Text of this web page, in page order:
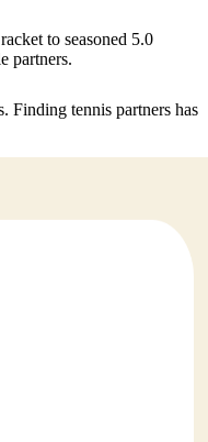
to seasoned 5.0
partners.
Finding tennis partners has